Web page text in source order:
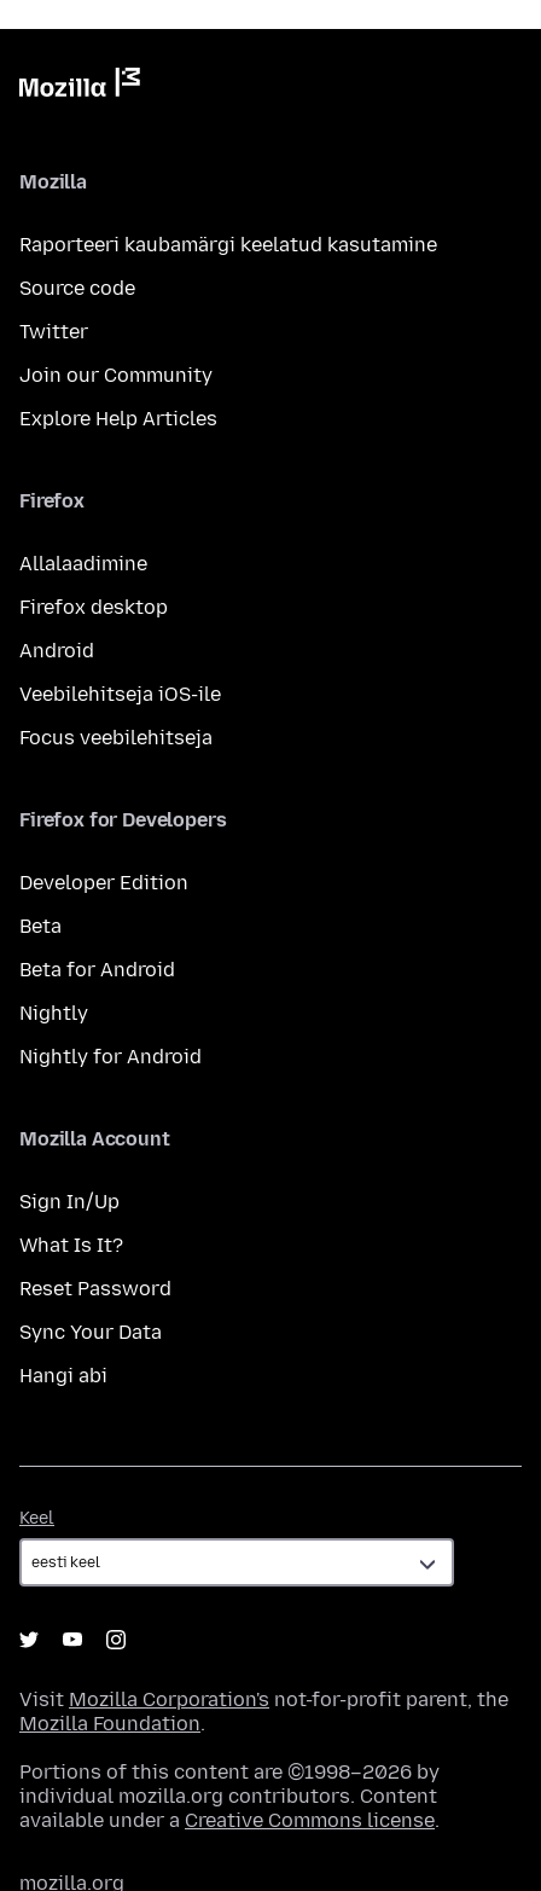
Mozilla
Raporteeri kaubamärgi keelatud kasutamine
Source code
Twitter
Join our Community
Explore Help Articles
Firefox
Allalaadimine
Firefox desktop
Android
Veebilehitseja iOS-ile
Focus veebilehitseja
Firefox for Developers
Developer Edition
Beta
Beta for Android
Nightly
Nightly for Android
Mozilla Account
Sign In/Up
What Is It?
Reset Password
Sync Your Data
Hangi abi
Keel
Visit Mozilla Corporation's not-for-profit parent, the
Mozilla Foundation.
Portions of this content are ©1998–2026 by
individual mozilla.org contributors. Content
available under a Creative Commons license.
mozilla.org